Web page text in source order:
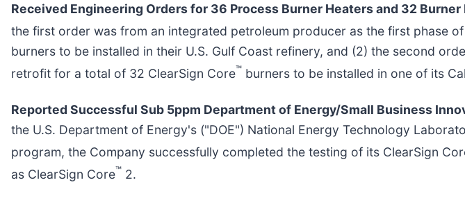
Received Engineering Orders for 36 Process Burner Heaters and 32 Burner
the first order was from an integrated petroleum producer as the first phase
burners to be installed in their U.S. Gulf Coast refinery, and (2) the second
retrofit for a total of 32 ClearSign Core™ burners to be installed in one of its
Reported Successful Sub 5ppm Department of Energy/Small Business
the U.S. Department of Energy's ("DOE") National Energy Technology
program, the Company successfully completed the testing of its ClearSign
as ClearSign Core™ 2.